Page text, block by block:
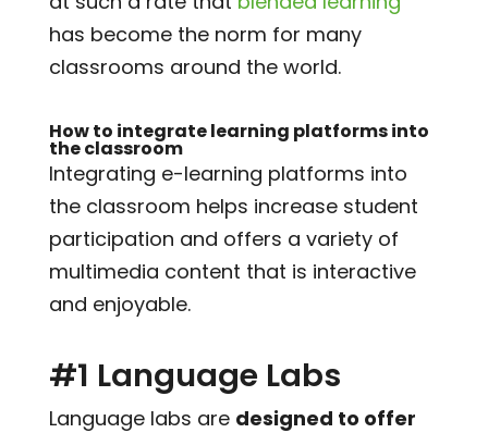
has become the norm for many
classrooms around the world.
How to integrate learning platforms into
the classroom
Integrating e-learning platforms into
the classroom helps increase student
participation and offers a variety of
multimedia content that is interactive
and enjoyable.
#1 Language Labs
Language labs are designed to offer